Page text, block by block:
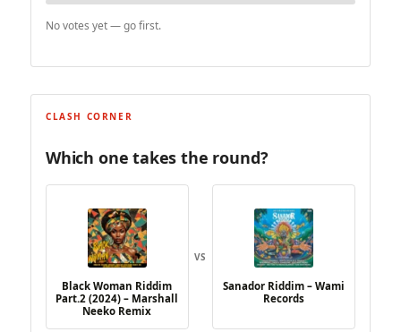
No votes yet — go first.
CLASH CORNER
Which one takes the round?
Black Woman Riddim
Part​.​2 (2024) – Marshall
Neeko Remix
VS
Sanador Riddim – Wami
Records